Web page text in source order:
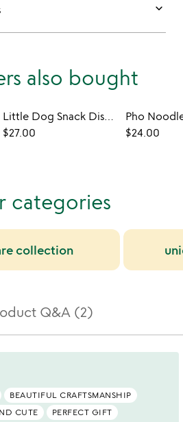
keyboard_arrow_down
also bought
Little Dog Snack Dishes - Set of 6
$27.00
$24.00
categories
collection
Q&A (2)
BEAUTIFUL CRAFTSMANSHIP
CUTE
PERFECT GIFT